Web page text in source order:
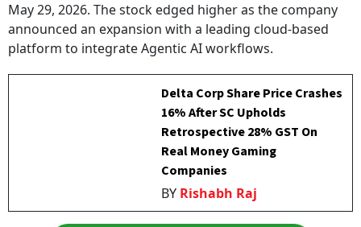
May 29, 2026. The stock edged higher as the company
announced an expansion with a leading cloud-based
platform to integrate Agentic AI workflows.
Delta Corp Share Price Crashes
16% After SC Upholds
Retrospective 28% GST On
Real Money Gaming
Companies
BY Rishabh Raj